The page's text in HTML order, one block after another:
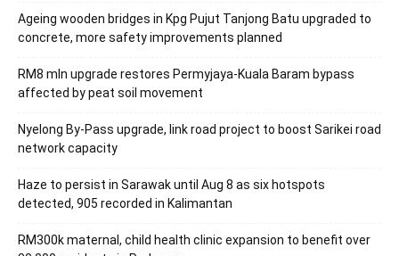
Ageing wooden bridges in Kpg Pujut Tanjong Batu upgraded to
concrete, more safety improvements planned
RM8 mln upgrade restores Permyjaya-Kuala Baram bypass
affected by peat soil movement
Nyelong By-Pass upgrade, link road project to boost Sarikei road
network capacity
Haze to persist in Sarawak until Aug 8 as six hotspots
detected, 905 recorded in Kalimantan
RM300k maternal, child health clinic expansion to benefit over